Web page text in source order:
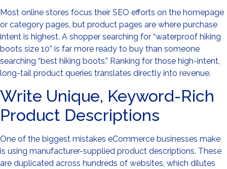
Most online stores focus their SEO efforts on the homepage
or category pages, but product pages are where purchase
intent is highest. A shopper searching for “waterproof hiking
boots size 10” is far more ready to buy than someone
searching “best hiking boots.” Ranking for those high-intent,
long-tail product queries translates directly into revenue.
Write Unique, Keyword-Rich
Product Descriptions
One of the biggest mistakes eCommerce businesses make
is using manufacturer-supplied product descriptions. These
are duplicated across hundreds of websites, which dilutes